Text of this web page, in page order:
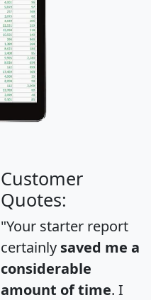
Customer
Quotes:
"Your starter report
certainly saved me a
considerable
amount of time. I